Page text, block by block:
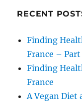
RECENT
Finding
France –
Finding
France
A Vegan Diet